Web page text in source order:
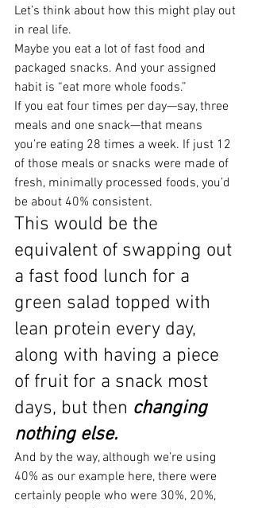
Let’s think about how this might play out
in real life.
Maybe you eat a lot of fast food and
packaged snacks. And your assigned
habit is “eat more whole foods.”
If you eat four times per day—say, three
meals and one snack—that means
you’re eating 28 times a week. If just 12
of those meals or snacks were made of
fresh, minimally processed foods, you’d
be about 40% consistent.
This would be the
equivalent of swapping out
a fast food lunch for a
green salad topped with
lean protein every day,
along with having a piece
of fruit for a snack most
days, but then changing
nothing else.
And by the way, although we’re using
40% as our example here, there were
certainly people who were 30%, 20%,